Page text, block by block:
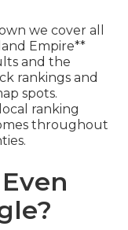
we cover all
Empire**
and the
rankings and
spots.
ranking
throughout